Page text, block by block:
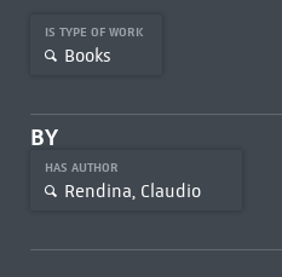
IS TYPE OF WORK
Books
BY
HAS AUTHOR
Rendina, Claudio